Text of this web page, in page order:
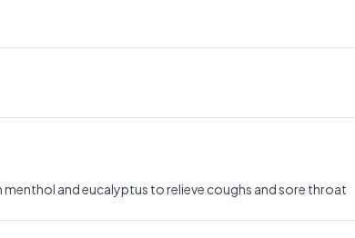
and eucalyptus to relieve coughs and sore throat